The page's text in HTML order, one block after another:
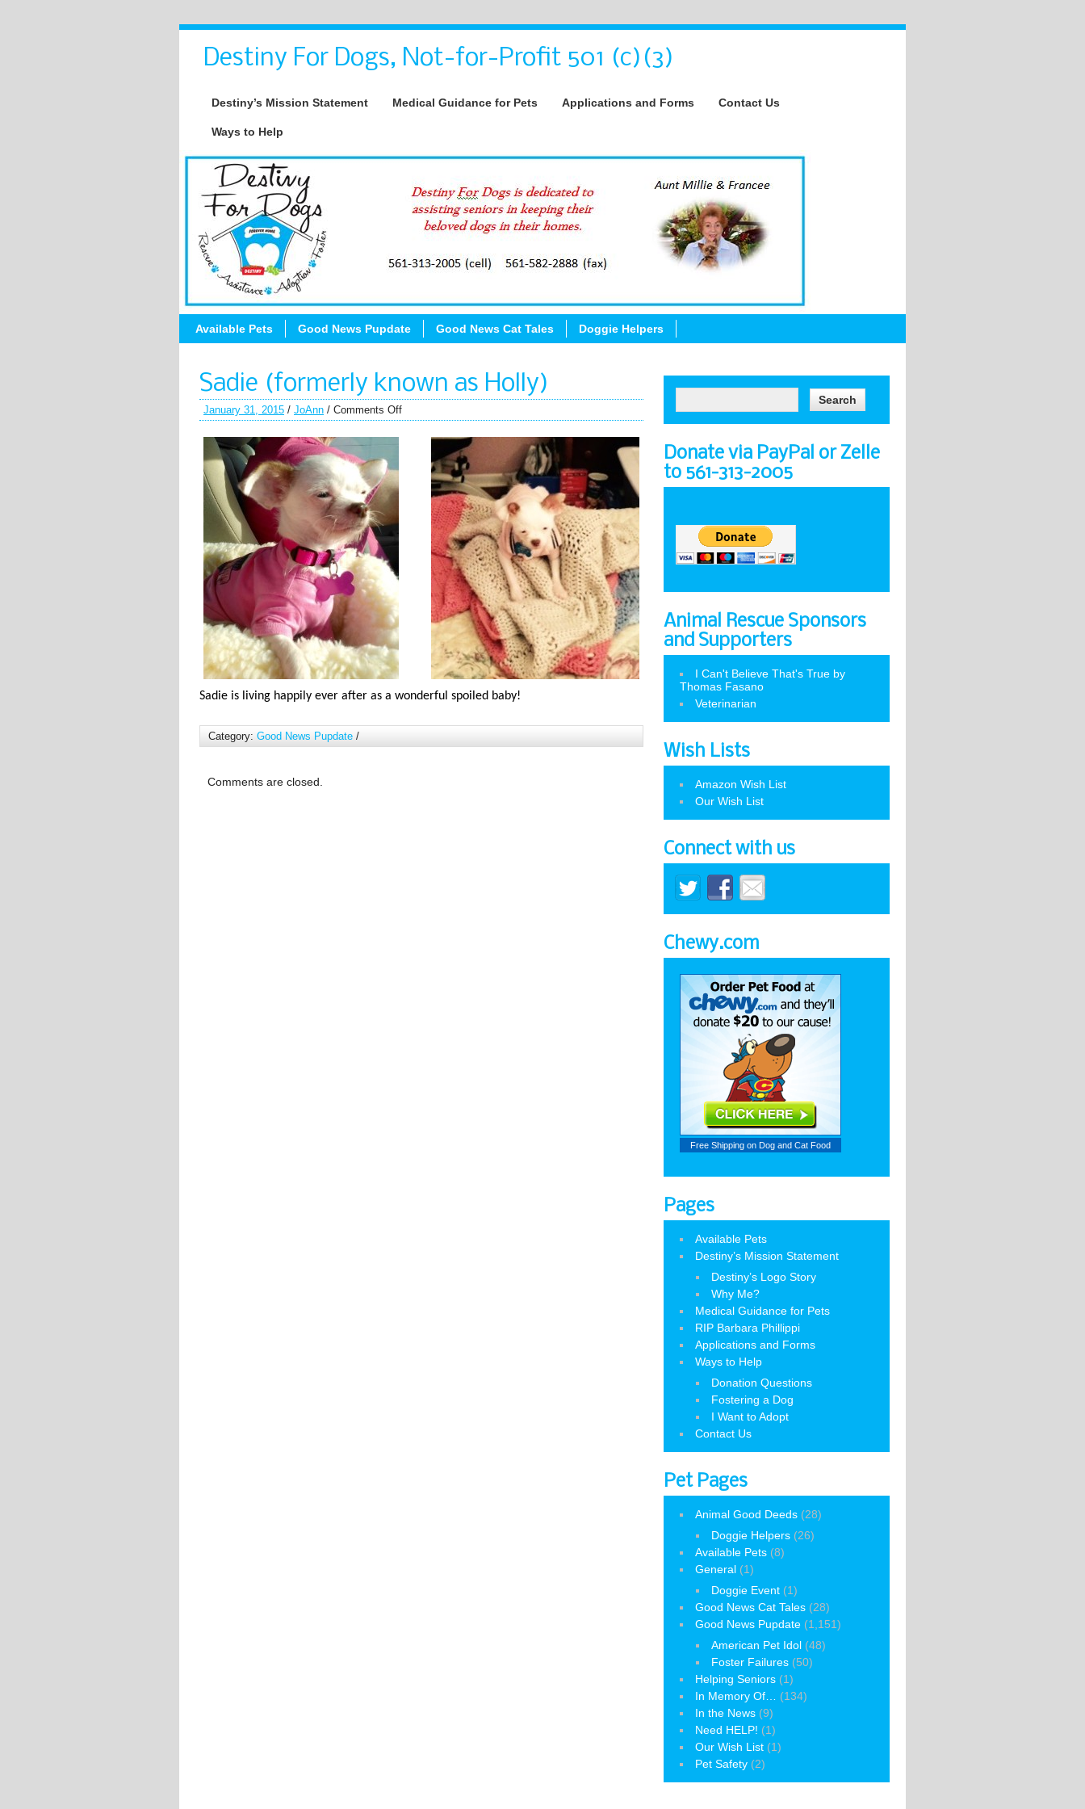
Destiny For Dogs, Not-for-Profit 501 (c)(3)
Destiny’s Mission Statement Medical Guidance for Pets Applications and Forms Contact Us
Ways to Help
Available Pets Good News Pupdate Good News Cat Tales Doggie Helpers
Sadie (formerly known as Holly)
January 31, 2015 / JoAnn / Comments Off
Sadie is living happily ever after as a wonderful spoiled baby!
Category: Good News Pupdate /
Comments are closed.
Donate via PayPal or Zelle
to 561-313-2005
Animal Rescue Sponsors
and Supporters
I Can't Believe That's True by
Thomas Fasano
Veterinarian
Wish Lists
Amazon Wish List
Our Wish List
Connect with us
Chewy.com
Free Shipping on Dog and Cat Food
Pages
Available Pets
Destiny’s Mission Statement
Destiny’s Logo Story
Why Me?
Medical Guidance for Pets
RIP Barbara Phillippi
Applications and Forms
Ways to Help
Donation Questions
Fostering a Dog
I Want to Adopt
Contact Us
Pet Pages
Animal Good Deeds (28)
Doggie Helpers (26)
Available Pets (8)
General (1)
Doggie Event (1)
Good News Cat Tales (28)
Good News Pupdate (1,151)
American Pet Idol (48)
Foster Failures (50)
Helping Seniors (1)
In Memory Of…
(134)
In the News (9)
Need HELP! (1)
Our Wish List (1)
Pet Safety (2)